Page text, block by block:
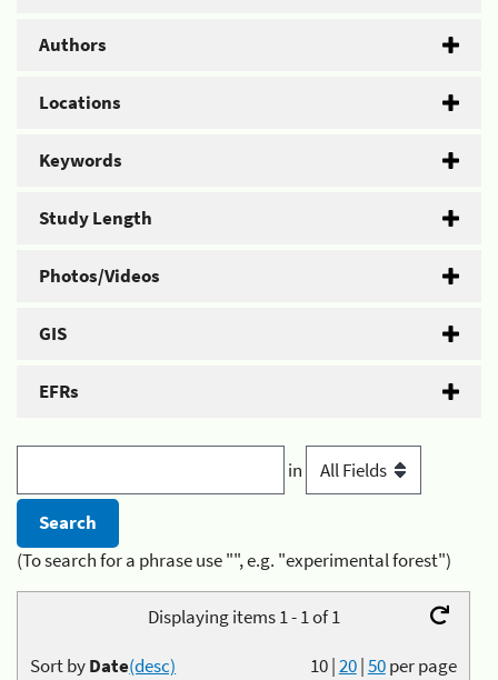
Authors
Locations
Keywords
Study Length
Photos/Videos
GIS
EFRs
in
(To search for a phrase use "", e.g. "experimental forest")
Displaying items 1 - 1 of 1
10|20|50per page
Sort byDate(desc)